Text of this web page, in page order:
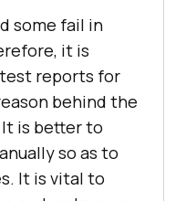
some fail in
it is
reports for
behind the
is better to
so as to
It is vital to